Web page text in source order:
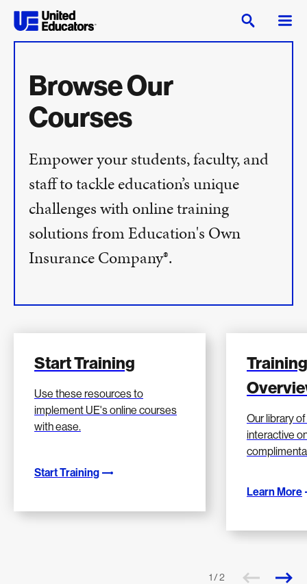
Browse Our
Courses
Empower your students, faculty, and
staff to tackle education’s unique
challenges with online training
solutions from Education's Own
Insurance Company®.
Start Training
Use these resources to
implement UE's online courses
with ease.
Start Training
Our library
interactive
Learn More
1 / 2